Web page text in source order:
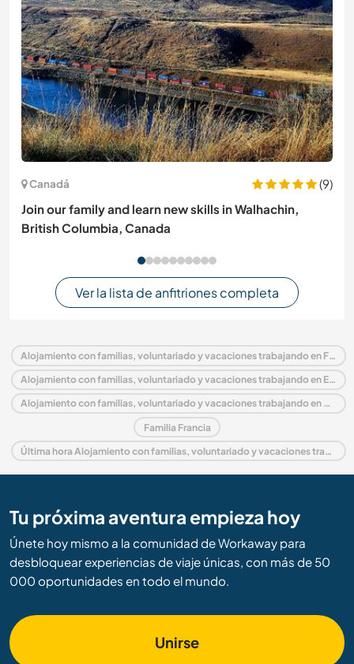
Canadá
(9)
Join our family and learn new skills in Walhachin,
British Columbia, Canada
Ver la lista de anfitriones completa
Alojamiento con familias, voluntariado y vacaciones trabajando en Francia
Alojamiento con familias, voluntariado y vacaciones trabajando en Europa
Alojamiento con familias, voluntariado y vacaciones trabajando en Baja Normandía
Familia Francia
Última hora Alojamiento con familias, voluntariado y vacaciones trabajando en Francia
Tu próxima aventura empieza hoy
Únete hoy mismo a la comunidad de Workaway para
desbloquear experiencias de viaje únicas, con más de 50
000 oportunidades en todo el mundo.
Unirse